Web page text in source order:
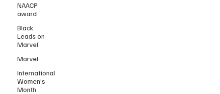
NAACP
award
Black
Leads on
Marvel
Marvel
International
Women’s
Month